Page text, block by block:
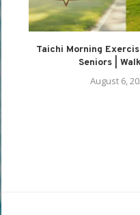
Taichi Morning
Seniors |
August 6,